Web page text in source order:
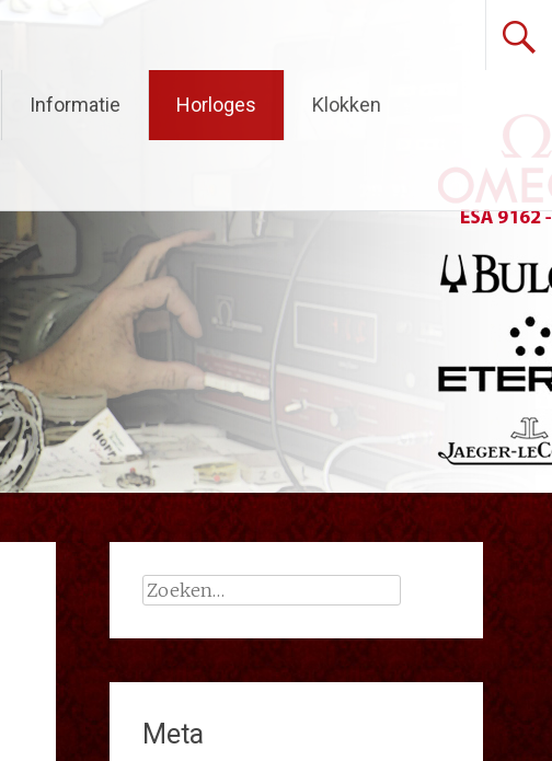
Informatie Horloges Klokken
Zoeken
Meta